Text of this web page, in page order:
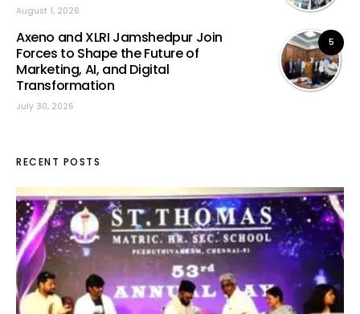
August 1, 2026
5
Axeno and XLRI Jamshedpur Join
Forces to Shape the Future of
Marketing, AI, and Digital
Transformation
July 30, 2026
RECENT POSTS